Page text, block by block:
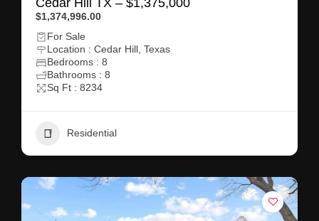
$1,374,996.00
For Sale
Location : Cedar Hill, Texas
Bedrooms : 8
Bathrooms : 8
Sq Ft : 8234
Residential